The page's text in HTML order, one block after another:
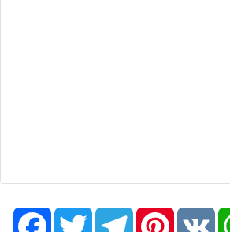
FacebookTwitter TelegramPinterestVK